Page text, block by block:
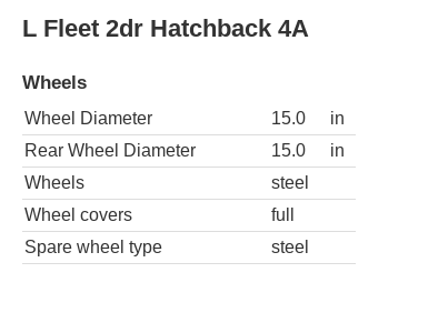
L Fleet 2dr Hatchback 4A
Wheels
Wheel Diameter 15.0
in
Rear Wheel Diameter
15.0
in
Wheels
steel
Wheel covers
full
Spare wheel type
steel